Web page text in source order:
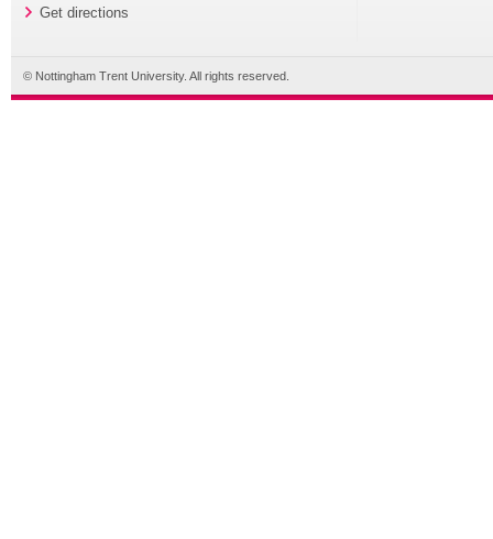
Get directions
© Nottingham Trent University. All rights reserved.